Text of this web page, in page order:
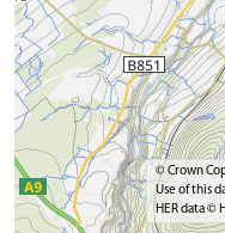
© Crown
Use of this
HER data ©